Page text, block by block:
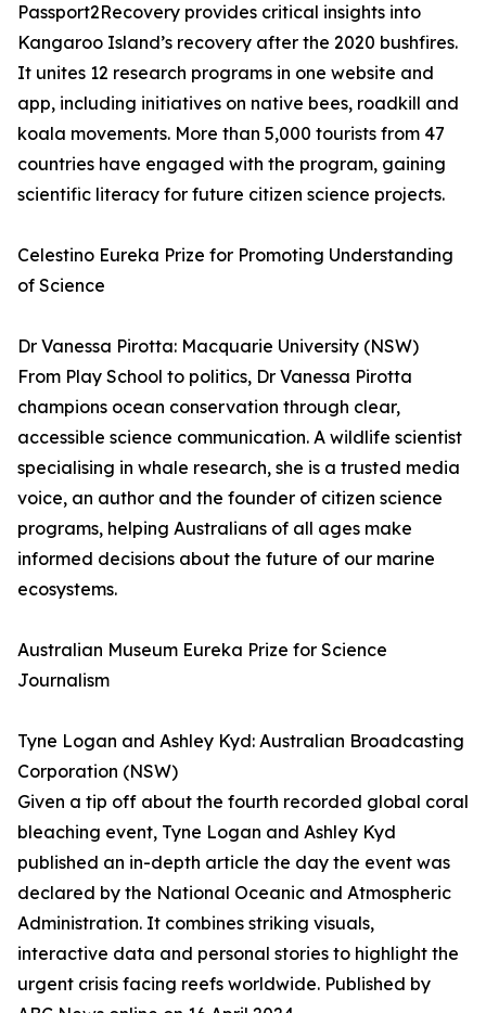
Passport2Recovery provides critical insights into
Kangaroo Island’s recovery after the 2020 bushfires.
It unites 12 research programs in one website and
app, including initiatives on native bees, roadkill and
koala movements. More than 5,000 tourists from 47
countries have engaged with the program, gaining
scientific literacy for future citizen science projects.
Celestino Eureka Prize for Promoting Understanding
of Science
Dr Vanessa Pirotta: Macquarie University (NSW)
From Play School to politics, Dr Vanessa Pirotta
champions ocean conservation through clear,
accessible science communication. A wildlife scientist
specialising in whale research, she is a trusted media
voice, an author and the founder of citizen science
programs, helping Australians of all ages make
informed decisions about the future of our marine
ecosystems.
Australian Museum Eureka Prize for Science
Journalism
Tyne Logan and Ashley Kyd: Australian Broadcasting
Corporation (NSW)
Given a tip off about the fourth recorded global coral
bleaching event, Tyne Logan and Ashley Kyd
published an in-depth article the day the event was
declared by the National Oceanic and Atmospheric
Administration. It combines striking visuals,
interactive data and personal stories to highlight the
urgent crisis facing reefs worldwide. Published by